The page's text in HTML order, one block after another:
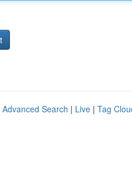
Advanced Search | Live | Tag